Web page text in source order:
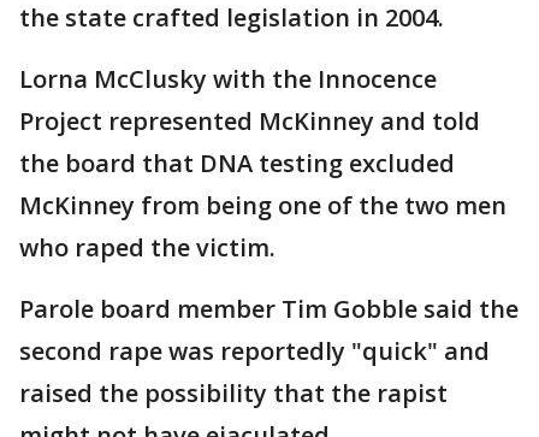
the state crafted legislation in 2004.
Lorna McClusky with the Innocence
Project represented McKinney and told
the board that DNA testing excluded
McKinney from being one of the two men
who raped the victim.
Parole board member Tim Gobble said the
second rape was reportedly "quick" and
raised the possibility that the rapist